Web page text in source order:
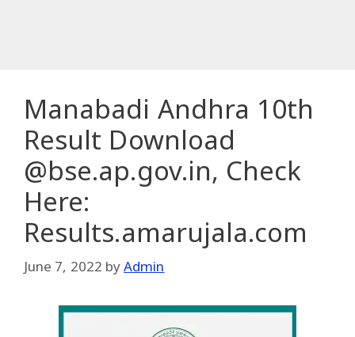
Manabadi Andhra 10th
Result Download
@bse.ap.gov.in, Check
Here:
Results.amarujala.com
June 7, 2022 byAdmin